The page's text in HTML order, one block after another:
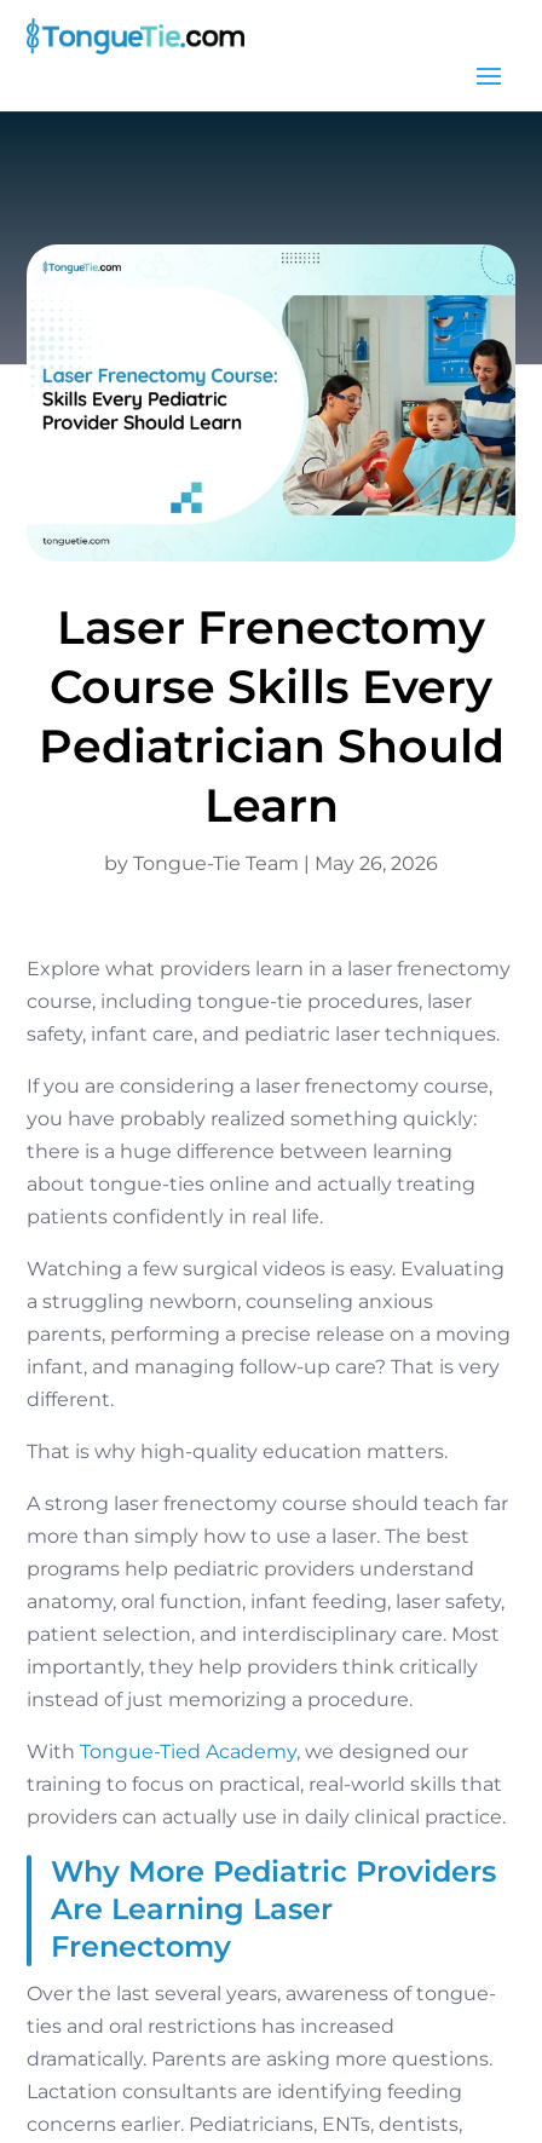
Laser Frenectomy
Course Skills Every
Pediatrician Should
Learn
by Tongue-Tie Team | May 26, 2026
Explore what providers learn in a laser frenectomy
course, including tongue-tie procedures, laser
safety, infant care, and pediatric laser techniques.
If you are considering a laser frenectomy course,
you have probably realized something quickly:
there is a huge difference between learning
about tongue-ties online and actually treating
patients confidently in real life.
Watching a few surgical videos is easy. Evaluating
a struggling newborn, counseling anxious
parents, performing a precise release on a moving
infant, and managing follow-up care? That is very
different.
That is why high-quality education matters.
A strong laser frenectomy course should teach far
more than simply how to use a laser. The best
programs help pediatric providers understand
anatomy, oral function, infant feeding, laser safety,
patient selection, and interdisciplinary care. Most
importantly, they help providers think critically
instead of just memorizing a procedure.
With Tongue-Tied Academy, we designed our
training to focus on practical, real-world skills that
providers can actually use in daily clinical practice.
Why More Pediatric Providers
Are Learning Laser
Frenectomy
Over the last several years, awareness of tongue-
ties and oral restrictions has increased
dramatically. Parents are asking more questions.
Lactation consultants are identifying feeding
concerns earlier. Pediatricians, ENTs, dentists,